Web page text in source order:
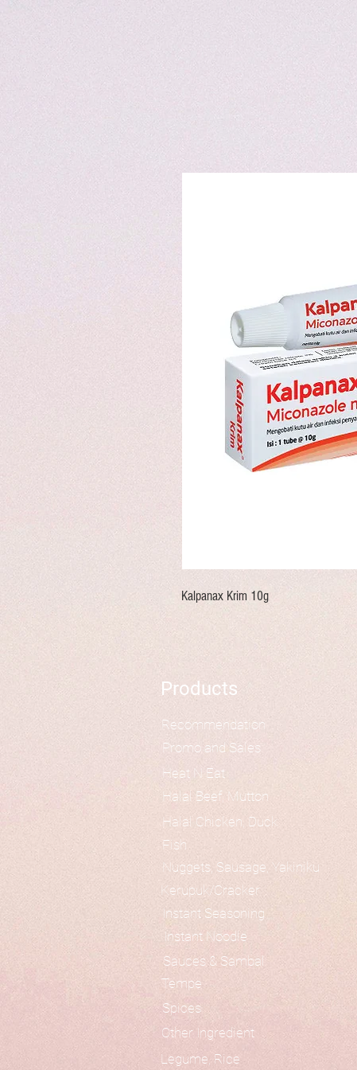
Kalpanax Krim 10g
Products
Heat N Eat
Halal Beef, Mutton
Halal Chicken, Duck
Fish
Nuggets, Sausage, Yakiniku
Kerupuk/Cracker
Other Ingredient
Instant Seasoning
Instant Noodle
Sauces & Sambal
Tempe
Spices
Recommendation
Promo and Sales
Legume, Rice